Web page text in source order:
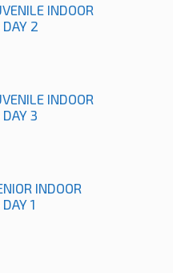
INDOOR
2
INDOOR
3
INDOOR
1